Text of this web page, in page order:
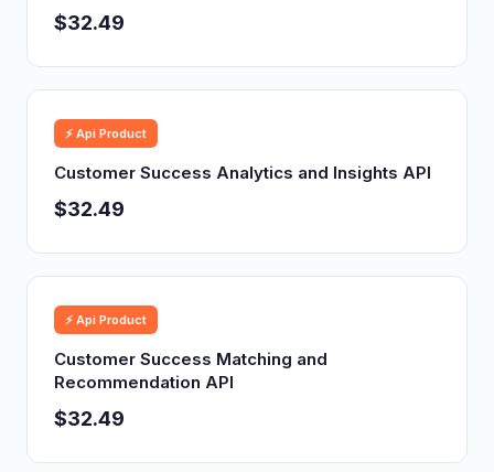
$32.49
⚡ Api Product
Customer Success Analytics and Insights API
$32.49
⚡ Api Product
Customer Success Matching and
Recommendation API
$32.49